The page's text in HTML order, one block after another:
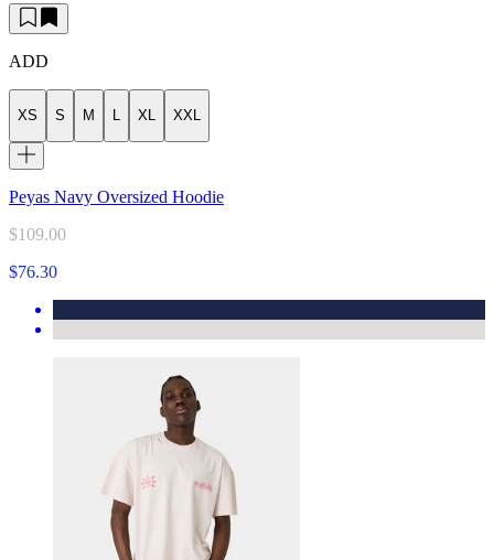
ADD
XS S M L XL XXL
Peyas Navy Oversized Hoodie
$109.00
$76.30